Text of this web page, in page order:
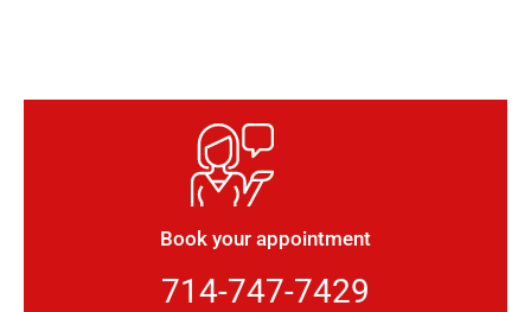
Book your appointment
714-747-7429